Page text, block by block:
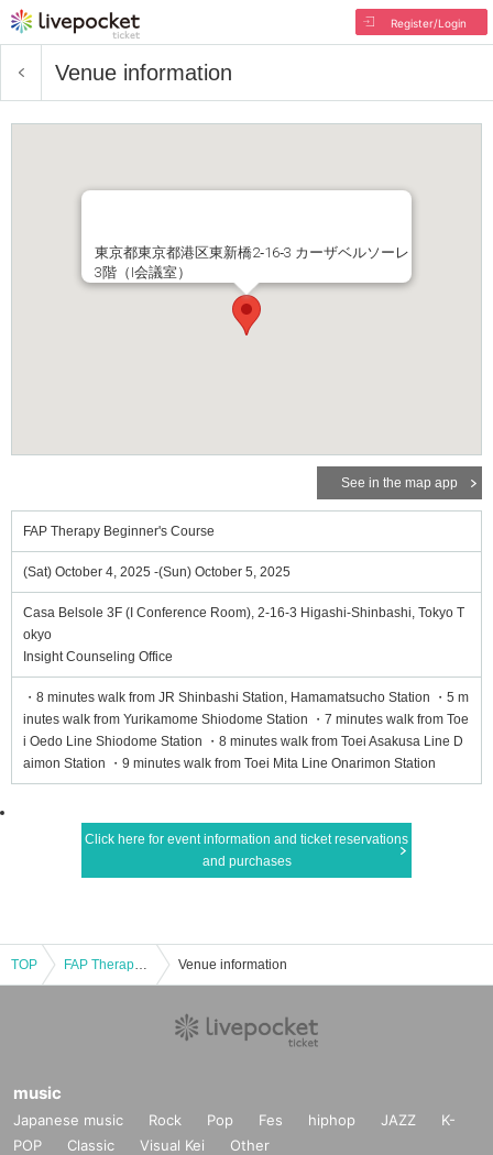
Register/Login
Venue information
東京都東京都港区東新橋2‐16‐3 カーザベルソーレ
3階（I会議室）
See in the map app
FAP Therapy Beginner's Course
(Sat) October 4, 2025 -(Sun) October 5, 2025
Casa Belsole 3F (I Conference Room), 2-16-3 Higashi-Shinbashi, Tokyo T
okyo
Insight Counseling Office
・8 minutes walk from JR Shinbashi Station, Hamamatsucho Station ・5 m
inutes walk from Yurikamome Shiodome Station ・7 minutes walk from Toe
i Oedo Line Shiodome Station ・8 minutes walk from Toei Asakusa Line D
aimon Station ・9 minutes walk from Toei Mita Line Onarimon Station
Click here for event information and ticket reservations
and purchases
TOP FAP Therapy Beginner's Course Venue information
music
Japanese music Rock Pop Fes hiphop JAZZ
K-
POP
Classic Visual Kei Other